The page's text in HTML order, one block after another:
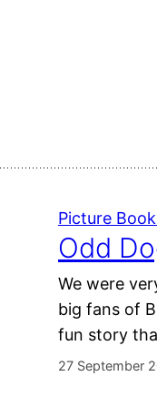
Picture
Odd
We were
big fans of
fun story
27 September